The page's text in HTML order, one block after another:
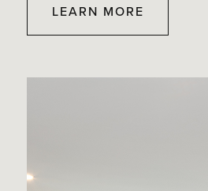
LEARN MORE